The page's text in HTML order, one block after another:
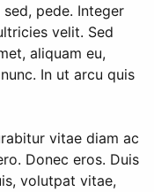
pede. Integer
velit. Sed
aliquam eu,
In ut arcu quis
vitae diam ac
Donec eros. Duis
volutpat vitae,